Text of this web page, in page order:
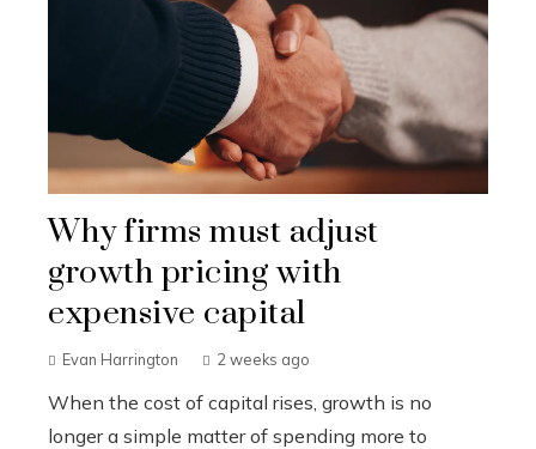
Why firms must adjust
growth pricing with
expensive capital
Evan Harrington 2 weeks ago
When the cost of capital rises, growth is no
longer a simple matter of spending more to